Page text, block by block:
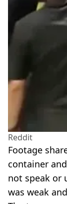
Reddit
Footage
container
not speak or
was weak